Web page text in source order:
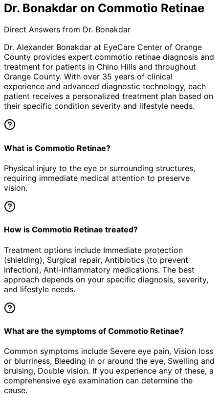
Dr. Bonakdar on Commotio Retinae
Direct Answers from Dr. Bonakdar
Dr. Alexander Bonakdar at EyeCare Center of Orange
County provides expert commotio retinae diagnosis and
treatment for patients in Chino Hills and throughout
Orange County. With over 35 years of clinical
experience and advanced diagnostic technology, each
patient receives a personalized treatment plan based on
their specific condition severity and lifestyle needs.
What is Commotio Retinae?
Physical injury to the eye or surrounding structures,
requiring immediate medical attention to preserve
vision.
How is Commotio Retinae treated?
Treatment options include Immediate protection
(shielding), Surgical repair, Antibiotics (to prevent
infection), Anti-inflammatory medications. The best
approach depends on your specific diagnosis, severity,
and lifestyle needs.
What are the symptoms of Commotio Retinae?
Common symptoms include Severe eye pain, Vision loss
or blurriness, Bleeding in or around the eye, Swelling and
bruising, Double vision. If you experience any of these, a
comprehensive eye examination can determine the
cause.